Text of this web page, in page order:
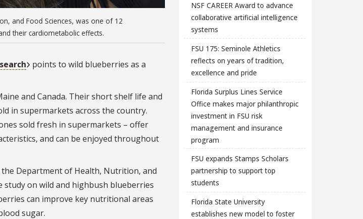
and Food Sciences, was one of 12
their cardiometabolic effects.
points to wild blueberries as a
and Canada. Their short shelf life and
in supermarkets across the country.
sold fresh in supermarkets – offer
and can be enjoyed throughout
Department of Health, Nutrition, and
study on wild and highbush blueberries
can improve key nutritional areas
sugar.
NSF CAREER Award to advance
collaborative artificial intelligence
systems
FSU 175: Seminole Athletics
reflects on years of tradition,
excellence and pride
Florida Surplus Lines Service
Office makes major philanthropic
investment in FSU risk
management and insurance
program
FSU expands Stamps Scholars
partnership to support top
students
Florida State University
establishes new model to foster